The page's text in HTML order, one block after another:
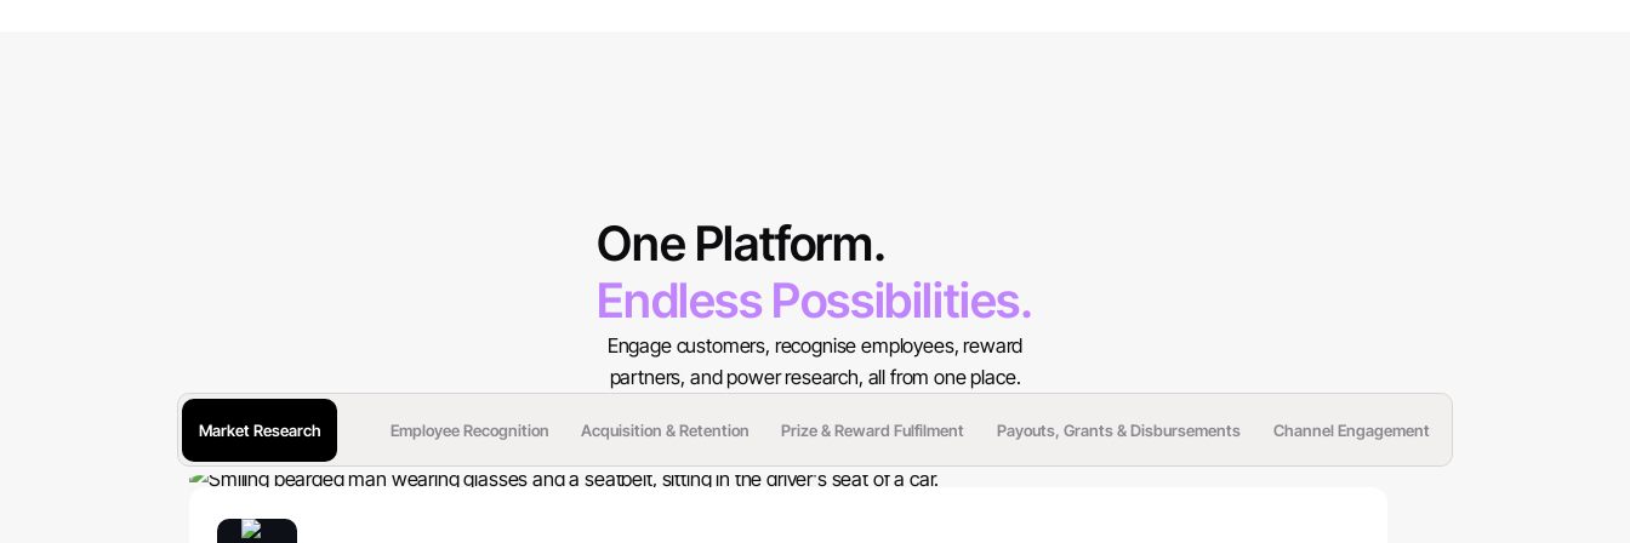
One Platform.
Endless Possibilities.
Engage customers, recognise employees, reward
partners, and power research, all from one place.
Market Research Employee Recognition Acquisition & Retention Prize & Reward Fulfilment Payouts, Grants & Disbursements Channel Engagement